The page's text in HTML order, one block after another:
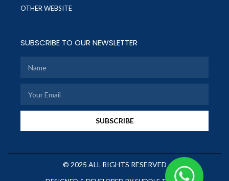
OTHER WEBSITE
SUBSCRIBE TO OUR NEWSLETTER
SUBSCRIBE
© 2025 ALL RIGHTS RESERVED